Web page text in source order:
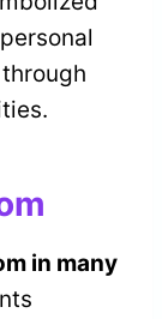
in many